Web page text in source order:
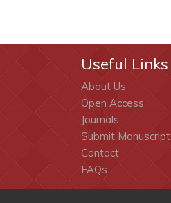
Useful Links
About Us
Open Access
Journals
Submit Manuscript
Contact
FAQs